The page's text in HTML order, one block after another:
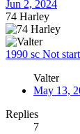
Jun 2, 2024
74 Harley
1990 sc Not
Valter
May 13,
Replies
7